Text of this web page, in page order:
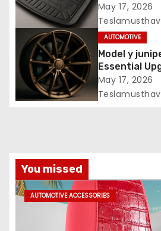
May 17, 2026
AUTOMOTIVE
Model y
Essential
May 17, 2026
You missed
AUTOMOTIVE ACCESSORIES